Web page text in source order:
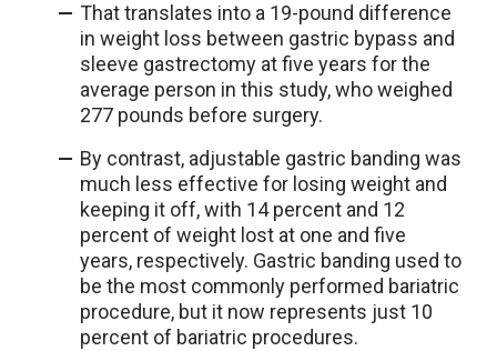
That translates into a 19-pound difference
in weight loss between gastric bypass and
sleeve gastrectomy at five years for the
average person in this study, who weighed
277 pounds before surgery.
By contrast, adjustable gastric banding was
much less effective for losing weight and
keeping it off, with 14 percent and 12
percent of weight lost at one and five
years, respectively. Gastric banding used to
be the most commonly performed bariatric
procedure, but it now represents just 10
percent of bariatric procedures.